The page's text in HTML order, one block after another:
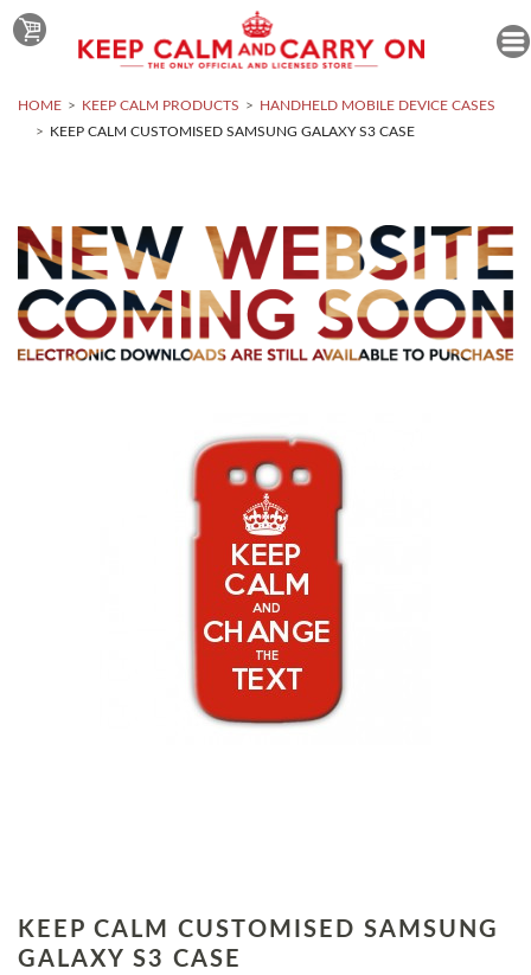
HOME KEEP CALM PRODUCTS
HANDHELD MOBILE DEVICE CASES
KEEP CALM CUSTOMISED SAMSUNG GALAXY S3 CASE
KEEP CALM CUSTOMISED SAMSUNG
GALAXY S3 CASE